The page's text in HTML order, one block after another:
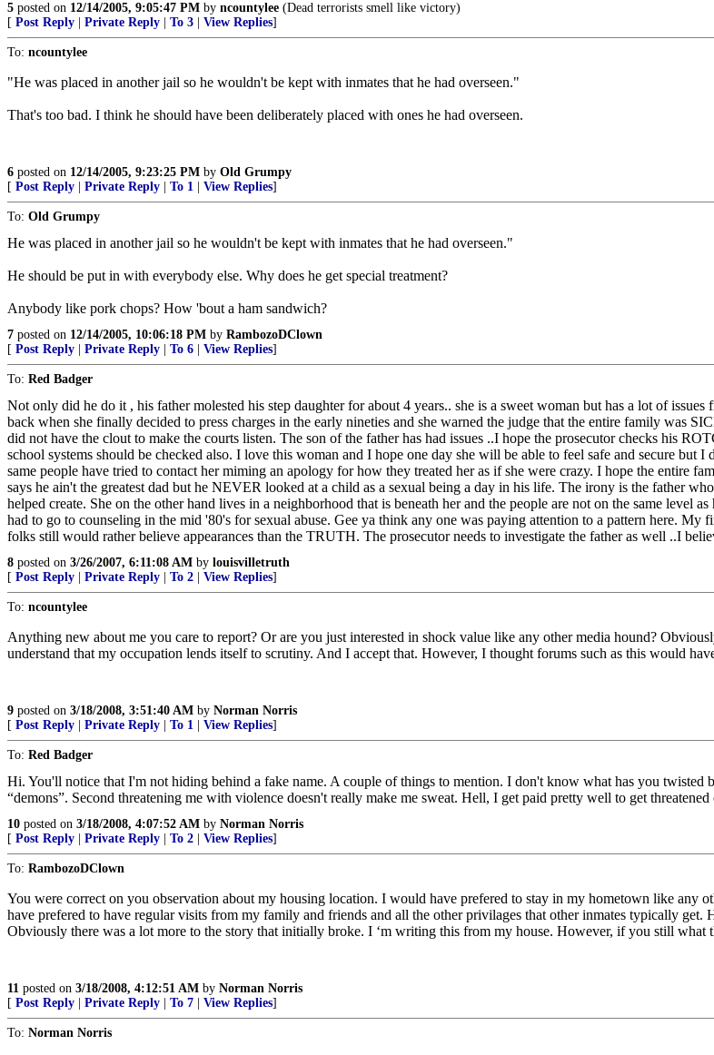
5 posted on 12/14/2005, 9:05:47 PM by ncountylee (Dead terrorists smell like victory)
[ Post Reply Private Reply To 3 View Replies]
To: ncountylee
"He was placed in another jail so he wouldn't be kept with inmates that he had overseen."
That's too bad. I think he should have been deliberately placed with ones he had overseen.
6 posted on 12/14/2005, 9:23:25 PM by Old Grumpy
[ Post Reply Private Reply To 1 View Replies]
To: Old Grumpy
He was placed in another jail so he wouldn't be kept with inmates that he had overseen."
He should be put in with everybody else. Why does he get special treatment?
Anybody like pork chops? How 'bout a ham sandwich?
7 posted on 12/14/2005, 10:06:18 PM by RambozoDClown
[ Post Reply Private Reply To 6 View Replies]
To: Red Badger
Not only did he do it , his father molested his step daughter for about 4 years.. she is a sweet woman but has a lot of
back when she finally decided to press charges in the early nineties and she warned the judge that the entire family was
did not have the clout to make the courts listen. The son of the father has had issues ..I hope the prosecutor checks his
school systems should be checked also. I love this woman and I hope one day she will be able to feel safe and secure but
same people have tried to contact her miming an apology for how they treated her as if she were crazy. I hope the entire
says he ain't the greatest dad but he NEVER looked at a child as a sexual being a day in his life. The irony is the father
helped create. She on the other hand lives in a neighborhood that is beneath her and the people are not on the same level
had to go to counseling in the mid '80's for sexual abuse. Gee ya think any one was paying attention to a pattern here.
folks still would rather believe appearances than the TRUTH. The prosecutor needs to investigate the father as well ..I
8 posted on 3/26/2007, 6:11:08 AM by louisvilletruth
[ Post Reply Private Reply To 2 View Replies]
To: ncountylee
Anything new about me you care to report? Or are you just interested in shock value like any other media hound?
understand that my occupation lends itself to scrutiny. And I accept that. However, I thought forums such as this would
9 posted on 3/18/2008, 3:51:40 AM by Norman Norris
[ Post Reply Private Reply To 1 View Replies]
To: Red Badger
Hi. You'll notice that I'm not hiding behind a fake name. A couple of things to mention. I don't know what has you
“demons”. Second threatening me with violence doesn't really make me sweat. Hell, I get paid pretty well to get
10 posted on 3/18/2008, 4:07:52 AM by Norman Norris
[ Post Reply Private Reply To 2 View Replies]
To: RambozoDClown
You were correct on you observation about my housing location. I would have prefered to stay in my hometown like any
have prefered to have regular visits from my family and friends and all the other privilages that other inmates typically
Obviously there was a lot more to the story that initially broke. I ‘m writing this from my house. However, if you still
11 posted on 3/18/2008, 4:12:51 AM by Norman Norris
[ Post Reply Private Reply To 7 View Replies]
To: Norman Norris